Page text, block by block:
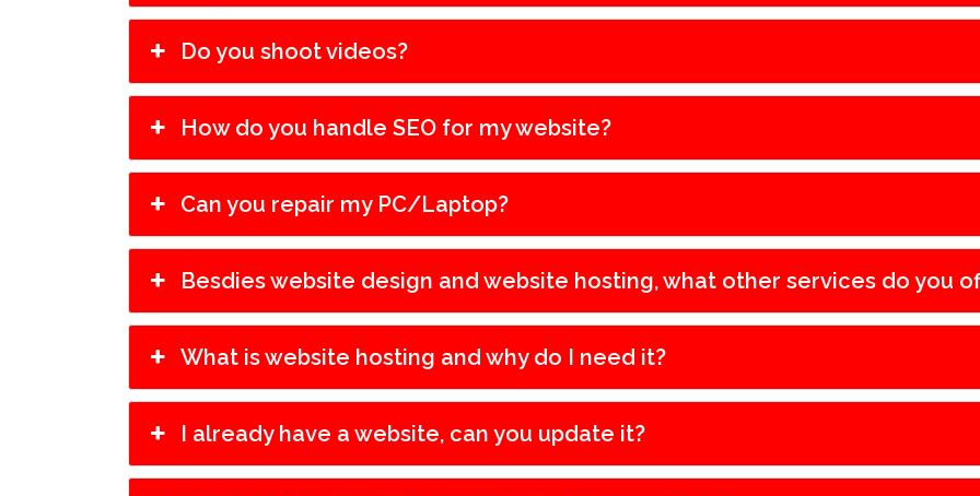
Do you shoot videos?
How do you handle SEO for my website?
Can you repair my PC/Laptop?
Besdies website design and website hosting, what other services do you
What is website hosting and why do I need it?
I already have a website, can you update it?